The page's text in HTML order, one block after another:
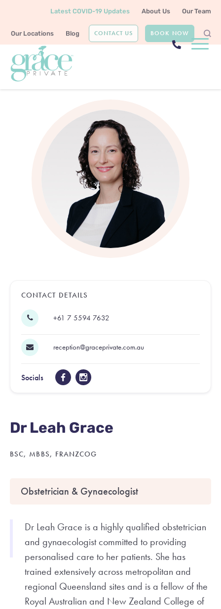
Latest COVID-19 Updates About Us Our Team
Our Locations Blog CONTACT US BOOK NOW
Home Our Team
CONTACT DETAILS
+61 7 5594 7632
reception@graceprivate.com.au
Socials
Dr Leah Grace
BSC, MBBS, FRANZCOG
Obstetrician & Gynaecologist
Dr Leah Grace is a highly qualified obstetrician
and gynaecologist committed to providing
personalised care to her patients. She has
trained extensively across metropolitan and
regional Queensland sites and is a fellow of the
Royal Australian and New Zealand College of